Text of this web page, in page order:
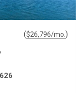
($26,796/mo. )